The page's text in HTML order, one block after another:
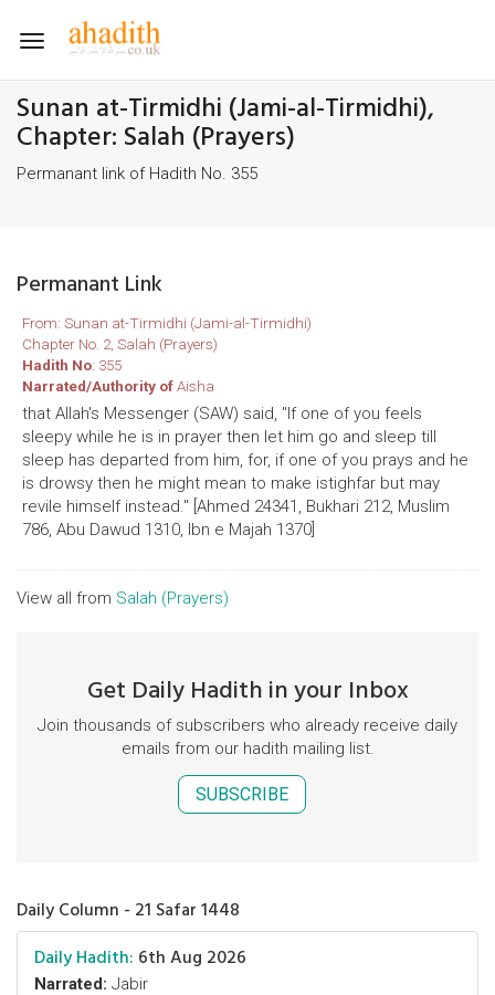
Toggle
Sunan at-Tirmidhi (Jami-al-Tirmidhi),
Chapter: Salah (Prayers)
Permanant link of Hadith No. 355
Permanant Link
From: Sunan at-Tirmidhi (Jami-al-Tirmidhi)
Chapter No. 2, Salah (Prayers)
Hadith No: 355
Narrated/Authority ofAisha
that Allah's Messenger (SAW) said, "If one of you feels
sleepy while he is in prayer then let him go and sleep till
sleep has departed from him, for, if one of you prays and he
is drowsy then he might mean to make istighfar but may
revile himself instead." [Ahmed 24341, Bukhari 212, Muslim
786, Abu Dawud 1310, Ibn e Majah 1370]
View all from Salah (Prayers)
Get Daily Hadith in your Inbox
Join thousands of subscribers who already receive daily
emails from our hadith mailing list.
SUBSCRIBE
Daily Column - 21 Safar 1448
Daily Hadith: 6th Aug 2026
Narrated: Jabir